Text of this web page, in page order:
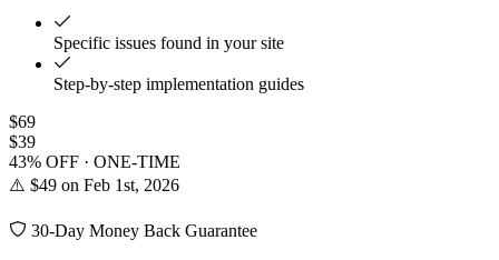
Specific issues found in your site
Step-by-step implementation guides
$69
$39
43% OFF · ONE-TIME
⚠️ $49 on Feb 1st, 2026
30-Day Money Back Guarantee